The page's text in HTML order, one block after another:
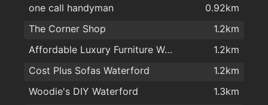
Fairview Cafe
1.9km
one call handyman
0.92km
The Corner Shop
1.2km
Affordable Luxury Furniture Waterford
1.2km
Cost Plus Sofas Waterford
1.2km
Woodie's DIY Waterford
1.3km